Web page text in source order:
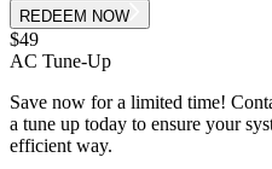
REDEEM NOW
$49
AC Tune-Up
Save now for a limited time!
a tune up today to ensure your
efficient way.